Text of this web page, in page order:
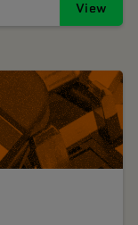
View